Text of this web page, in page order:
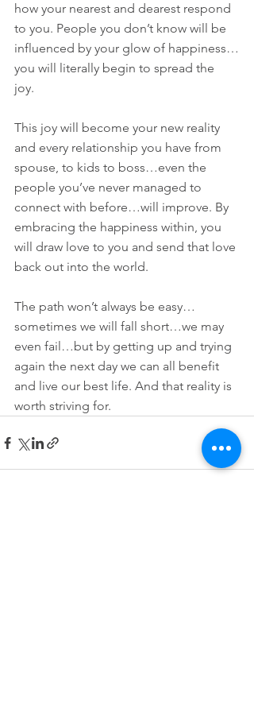
how your nearest and dearest respond
to you. People you don’t know will be
influenced by your glow of happiness…
you will literally begin to spread the
joy.
This joy will become your new reality
and every relationship you have from
spouse, to kids to boss…even the
people you’ve never managed to
connect with before…will improve. By
embracing the happiness within, you
will draw love to you and send that love
back out into the world.
The path won’t always be easy…
sometimes we will fall short…we may
even fail…but by getting up and trying
again the next day we can all benefit
and live our best life. And that reality is
worth striving for.